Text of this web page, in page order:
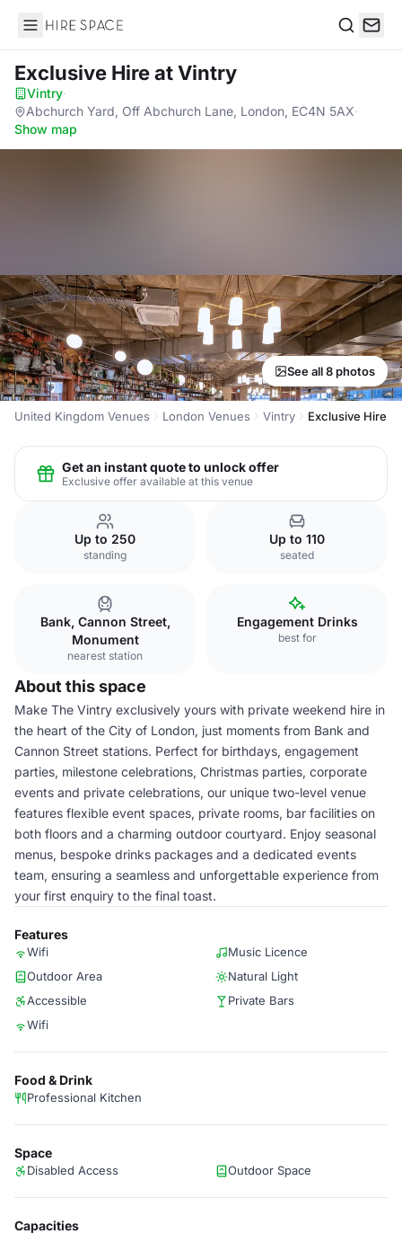
Hire Space
Exclusive Hireat Vintry
Vintry·
Abchurch Yard, Off Abchurch Lane, London, EC4N 5AX·
Show map
See all 8 photos
United Kingdom Venues London Venues Vintry Exclusive Hire
Get an instant quote to unlock offer
Exclusive offer available at this venue
Up to 250
standing
Up to 110
seated
Bank, Cannon Street,
Monument
nearest station
Engagement Drinks
best for
About this space
Make The Vintry exclusively yours with private weekend hire in
the heart of the City of London, just moments from Bank and
Cannon Street stations. Perfect for birthdays, engagement
parties, milestone celebrations, Christmas parties, corporate
events and private celebrations, our unique two-level venue
features flexible event spaces, private rooms, bar facilities on
both floors and a charming outdoor courtyard. Enjoy seasonal
menus, bespoke drinks packages and a dedicated events
team, ensuring a seamless and unforgettable experience from
your first enquiry to the final toast.
Features
Wifi
Music Licence
Outdoor Area
Natural Light
Accessible
Private Bars
Wifi
Food & Drink
Professional Kitchen
Space
Disabled Access Outdoor Space
Capacities